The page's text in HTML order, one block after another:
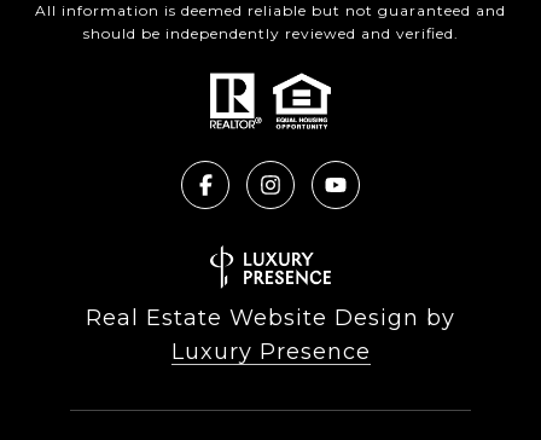
All information is deemed reliable but not guaranteed and
should be independently reviewed and verified.
Real Estate Website Design by
Luxury Presence